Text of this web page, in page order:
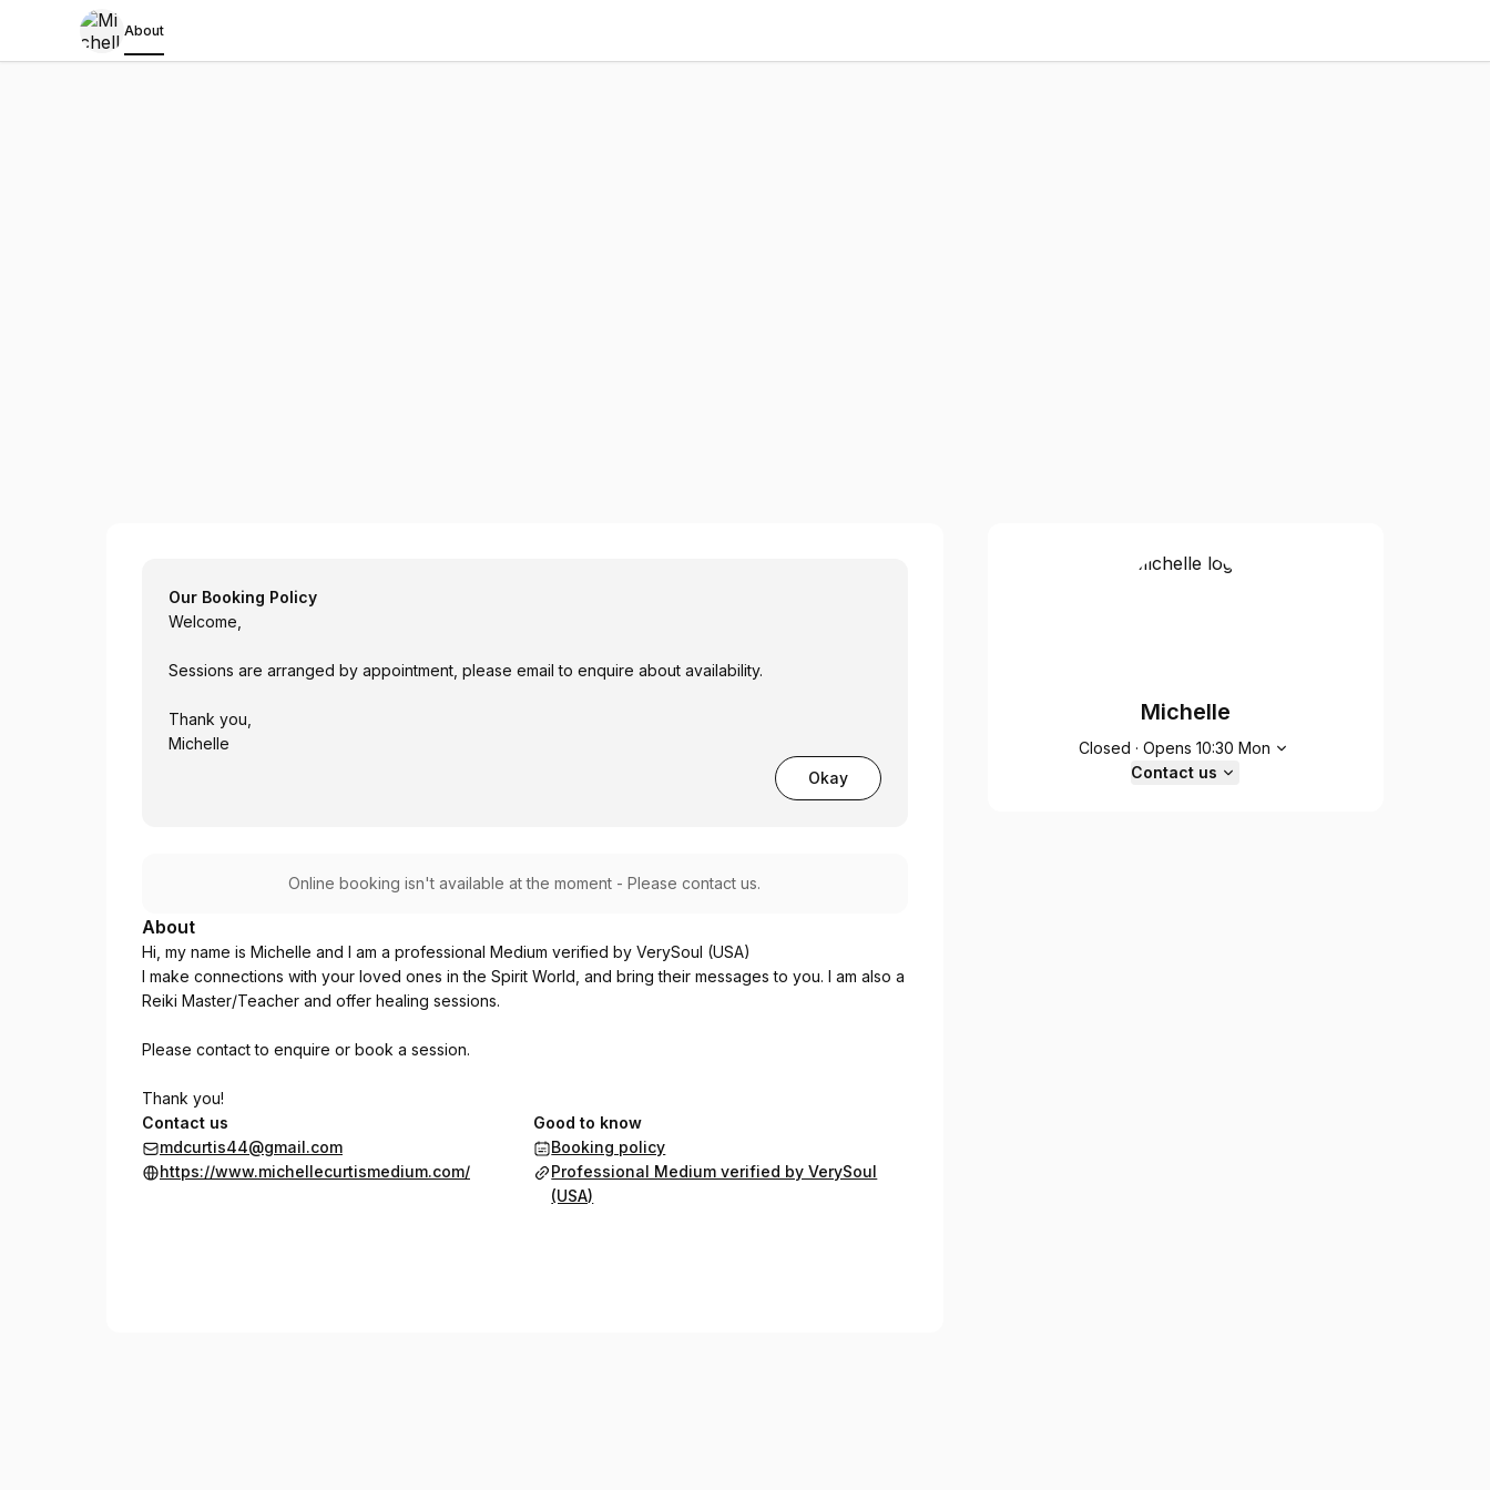
About
Our Booking Policy
Welcome,
Sessions are arranged by appointment, please email to enquire about availability.
Thank you,
Michelle
Okay
Online booking isn't available at the moment - Please contact us.
About
Hi, my name is Michelle and I am a professional Medium verified by VerySoul (USA)
I make connections with your loved ones in the Spirit World, and bring their messages to you. I am also a
Reiki Master/Teacher and offer healing sessions.
Please contact to enquire or book a session.
Thank you!
Contact us
mdcurtis44@gmail.com
https://www.michellecurtismedium.com/
Good to know
Booking policy
Professional Medium verified by VerySoul
(USA)
Michelle
Opening hours
Closed · Opens 10:30 Mon
Contact us